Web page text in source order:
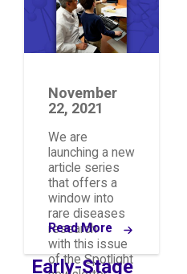
November
22, 2021
We are
launching a new
article series
that offers a
window into
rare diseases
research
with this issue
of the Spotlight
Read More
Early-Stage